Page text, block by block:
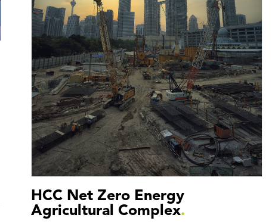
HCC Net Zero Energy
Agricultural Complex.